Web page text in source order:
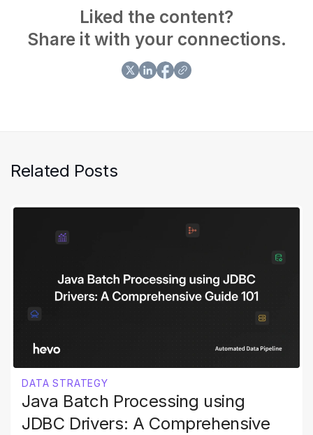
Her data-backed content empowers readers to make
informed decisions and achieve real-world results.
Liked the content?
Share it with your connections.
Related Posts
DATA STRATEGY
Java Batch Processing using
JDBC Drivers: A Comprehensive